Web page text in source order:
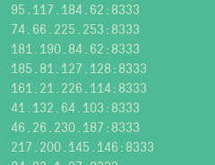
95.117.184.62:8333
74.66.225.253:8333
181.190.84.62:8333
185.81.127.128:8333
161.21.226.114:8333
41.132.64.103:8333
46.26.230.187:8333
217.200.145.146:8333